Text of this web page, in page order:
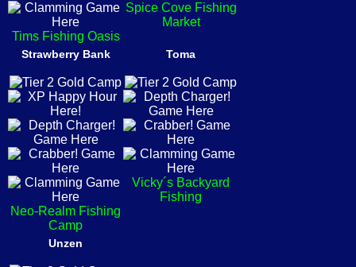
Tims Fishing Oasis
Spice Cove Fishing
Market
Strawberry Bank
Neo-Realm Fishing
Camp
Toma
Vicky´s Backyard
Fishing
Unzen